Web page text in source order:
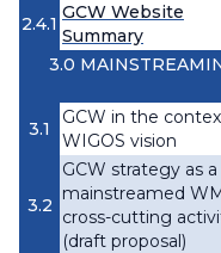
2.4.1
GCW Website
Summary
3.0
3.1
GCW in the
WIGOS vision
3.2
GCW strategy as a
mainstreamed
cross-cutting
(draft proposal)